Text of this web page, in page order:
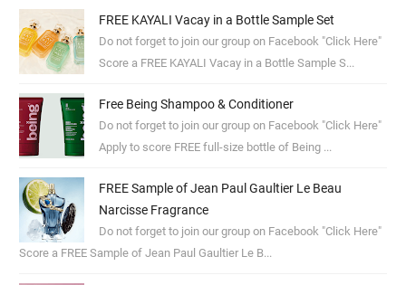
FREE KAYALI Vacay in a Bottle Sample Set
Do not forget to join our group on Facebook "Click Here"
Score a FREE KAYALI Vacay in a Bottle Sample S...
Free Being Shampoo & Conditioner
Do not forget to join our group on Facebook "Click Here"
Apply to score FREE full-size bottle of Being ...
FREE Sample of Jean Paul Gaultier Le Beau
Narcisse Fragrance
Do not forget to join our group on Facebook "Click Here"
Score a FREE Sample of Jean Paul Gaultier Le B...